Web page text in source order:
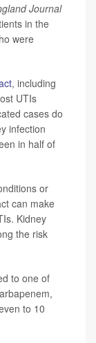
Journal
in the
were
, including
UTIs
cases do
infection
in half of
or
can make
Kidney
the risk
to one of
to 10